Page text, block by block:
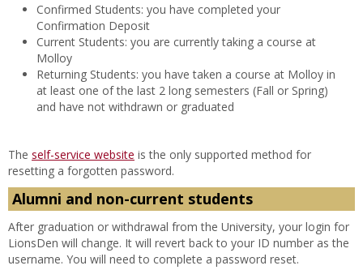
Confirmed Students: you have completed your
Confirmation Deposit
Current Students: you are currently taking a course at
Molloy
Returning Students: you have taken a course at Molloy in
at least one of the last 2 long semesters (Fall or Spring)
and have not withdrawn or graduated
The self-service website is the only supported method for
resetting a forgotten password.
Alumni and non-current students
After graduation or withdrawal from the University, your login for
LionsDen will change. It will revert back to your ID number as the
username. You will need to complete a password reset.